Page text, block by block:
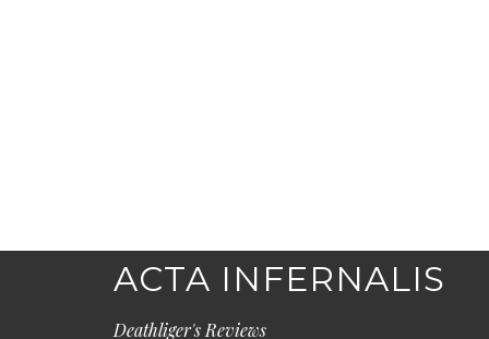
ACTA INFERNALIS
Deathliger's Reviews